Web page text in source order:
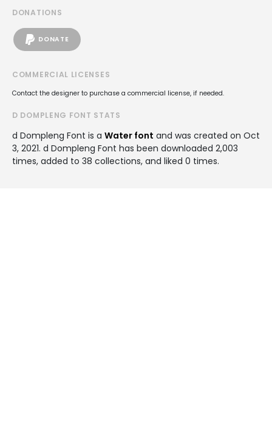
DONATIONS
DONATE
COMMERCIAL LICENSES
Contact the designer to purchase a commercial license, if needed.
D DOMPLENG FONT STATS
d Dompleng Font is a Water font and was created on Oct
3, 2021. d Dompleng Font has been downloaded 2,003
times, added to 38 collections, and liked 0 times.